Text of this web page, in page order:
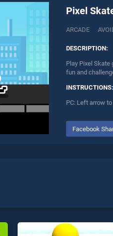
Pixel
ARCADE
DESCRIPTION:
Play Pixel
fun and
INSTRUCTIONS:
PC: Left arrow
Facebook